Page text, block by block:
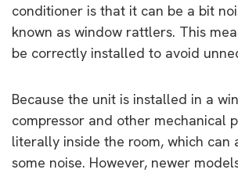
conditioner is that it can be a bit
known as window rattlers. This
be correctly installed to avoid
Because the unit is installed in a
compressor and other mechanical
literally inside the room, which can
some noise. However, newer